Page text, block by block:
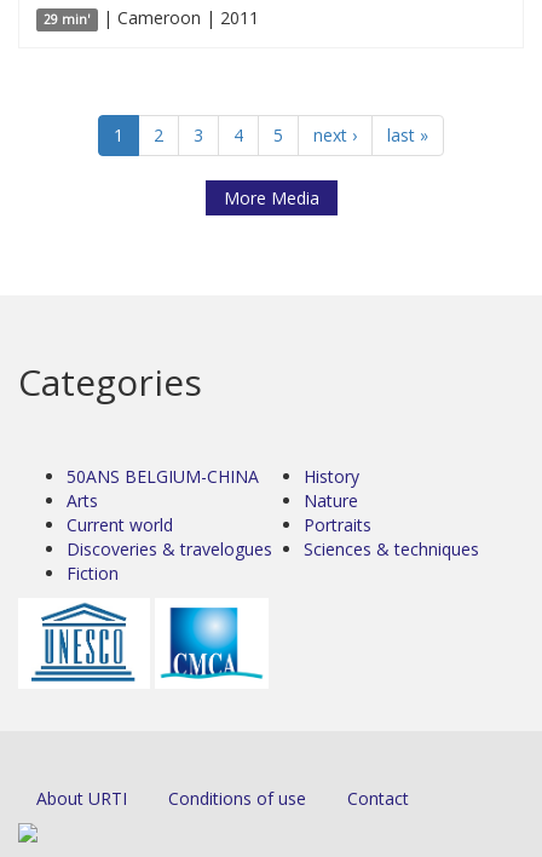
29 min' | Cameroon | 2011
1 2 3 4 5 next › last »
More Media
Categories
50ANS BELGIUM-CHINA
Arts
Current world
Discoveries & travelogues
Fiction
History
Nature
Portraits
Sciences & techniques
About URTI Conditions of use Contact